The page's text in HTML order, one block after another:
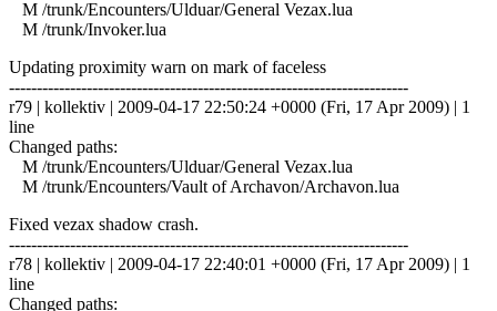
M /trunk/Encounters/Ulduar/General Vezax.lua
M /trunk/Invoker.lua
Updating proximity warn on mark of faceless
------------------------------------------------------------------------
r79 | kollektiv | 2009-04-17 22:50:24 +0000 (Fri, 17 Apr 2009) | 1
line
Changed paths:
M /trunk/Encounters/Ulduar/General Vezax.lua
M /trunk/Encounters/Vault of Archavon/Archavon.lua
Fixed vezax shadow crash.
------------------------------------------------------------------------
r78 | kollektiv | 2009-04-17 22:40:01 +0000 (Fri, 17 Apr 2009) | 1
line
Changed paths: